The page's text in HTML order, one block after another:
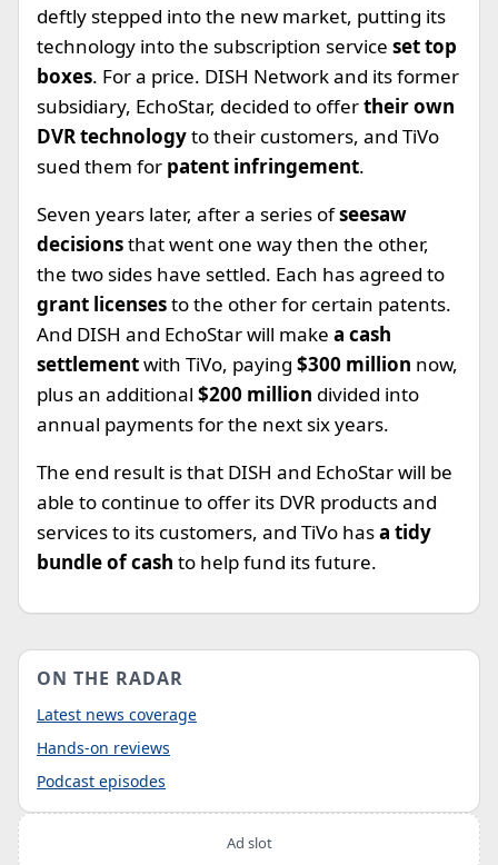
deftly stepped into the new market, putting its
technology into the subscription service set top
boxes. For a price. DISH Network and its former
subsidiary, EchoStar, decided to offertheir own
DVR technologyto their customers, and TiVo
sued them for patent infringement.
Seven years later, after a series ofseesaw
decisionsthat went one way then the other,
the two sides have settled. Each has agreed to
grant licensesto the other for certain patents.
And DISH and EchoStar will make a cash
settlementwith TiVo, paying $300 million now,
plus an additional $200 million divided into
annual payments for the next six years.
The end result is that DISH and EchoStar will be
able to continue to offer its DVR products and
services to its customers, and TiVo hasa tidy
bundle of cash to help fund its future.
ON THE RADAR
Latest news coverage
Hands-on reviews
Podcast episodes
Ad slot